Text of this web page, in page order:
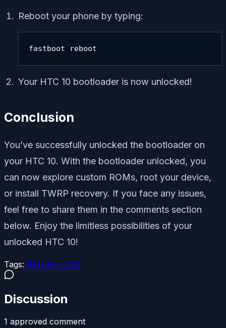
Reboot your phone by typing:
fastboot reboot
Your HTC 10 bootloader is now unlocked!
Conclusion
You’ve successfully unlocked the bootloader on
your HTC 10. With the bootloader unlocked, you
can now explore custom ROMs, root your device,
or install TWRP recovery. If you face any issues,
feel free to share them in the comments section
below. Enjoy the limitless possibilities of your
unlocked HTC 10!
Tags:#HTC#HTC 10
Discussion
1 approved comment